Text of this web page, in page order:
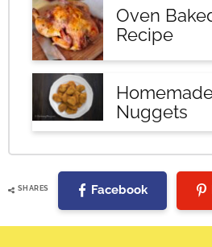
Oven
Recipe
Nuggets
SHARES Facebook
Reader